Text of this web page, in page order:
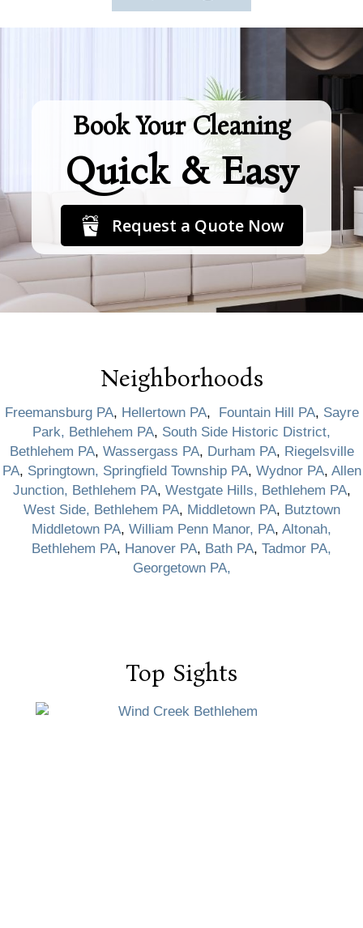
Book Your Cleaning
Quick & Easy
Request a Quote Now
Neighborhoods
Freemansburg PA, Hellertown PA, Fountain Hill PA, Sayre
Park, Bethlehem PA, South Side Historic District,
Bethlehem PA, Wassergass PA, Durham PA, Riegelsville
PA, Springtown, Springfield Township PA, Wydnor PA, Allen
Junction, Bethlehem PA, Westgate Hills, Bethlehem PA,
West Side, Bethlehem PA, Middletown PA, Butztown
Middletown PA, William Penn Manor, PA, Altonah,
Bethlehem PA, Hanover PA, Bath PA, Tadmor PA,
Georgetown PA,
Top Sights